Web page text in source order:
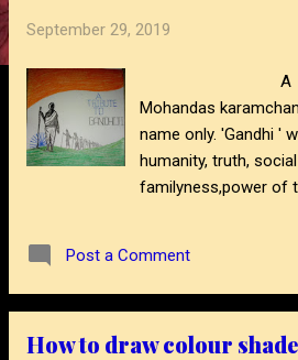
September 29, 2019
A
Mohandas
name only. 'Gandhi '
humanity, truth,
familyness,power of
a great leader, an
servent, constructive
bapu.' here is a wax
Post a Comment
How to draw colour